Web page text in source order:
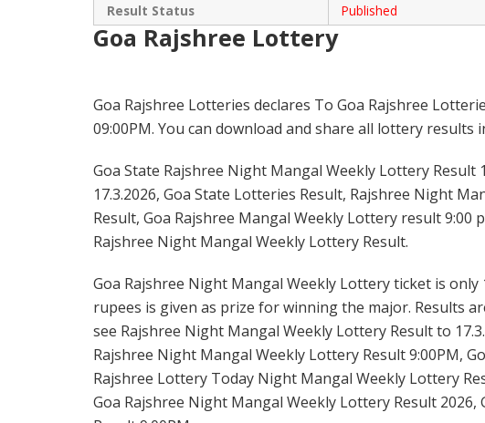
Result Status
Published
Goa Rajshree Lottery
Goa Rajshree Lotteries declares To Goa Rajshree
09:00PM. You can download and share all lottery results
Goa State Rajshree Night Mangal Weekly Lottery Result
17.3.2026, Goa State Lotteries Result, Rajshree Night
Result, Goa Rajshree Mangal Weekly Lottery result 9:00
Rajshree Night Mangal Weekly Lottery Result.
Goa Rajshree Night Mangal Weekly Lottery ticket is
rupees is given as prize for winning the major. Results
see Rajshree Night Mangal Weekly Lottery Result to
Rajshree Night Mangal Weekly Lottery Result 9:00PM,
Rajshree Lottery Today Night Mangal Weekly Lottery
Goa Rajshree Night Mangal Weekly Lottery Result